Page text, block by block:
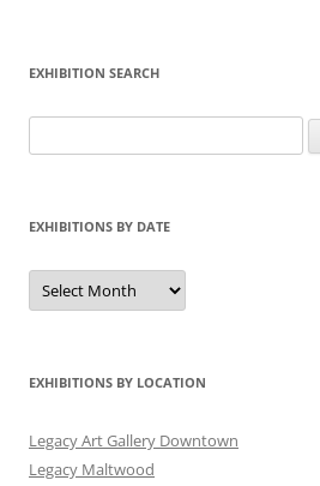
EXHIBITION SEARCH
for:
EXHIBITIONS BY DATE
Exhibitions
by
Date
EXHIBITIONS BY LOCATION
Legacy Art Gallery Downtown
Legacy Maltwood